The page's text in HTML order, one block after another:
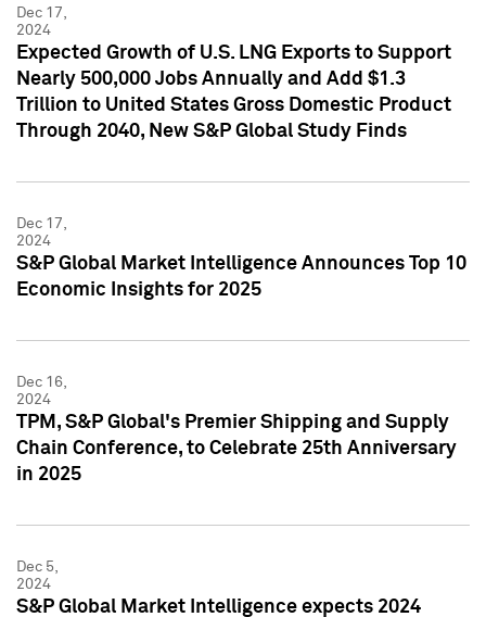
Dec 17,
2024
Expected Growth of U.S. LNG Exports to Support
Nearly 500,000 Jobs Annually and Add $1.3
Trillion to United States Gross Domestic Product
Through 2040, New S&P Global Study Finds
Dec 17,
2024
S&P Global Market Intelligence Announces Top 10
Economic Insights for 2025
Dec 16,
2024
TPM, S&P Global's Premier Shipping and Supply
Chain Conference, to Celebrate 25th Anniversary
in 2025
Dec 5,
2024
S&P Global Market Intelligence expects 2024